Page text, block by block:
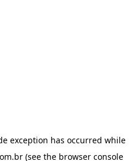
exception has occurred while
(see the browser console